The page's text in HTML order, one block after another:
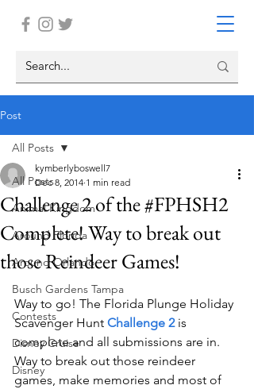
Post
All Posts
Animal Kingdom
Around Florida
Around Orlando
Busch Gardens Tampa
Contests
Disney Cruise
Disney
All Posts
Challenge 2 of the #FPHSH2
Complete! Way to break out
those Reindeer Games!
kymberlyboswell7
Dec 8, 2014 1 min read
Way to go! The Florida Plunge Holiday
Scavenger Hunt Challenge 2 is
complete and all submissions are in.
Way to break out those reindeer
games, make memories and most of